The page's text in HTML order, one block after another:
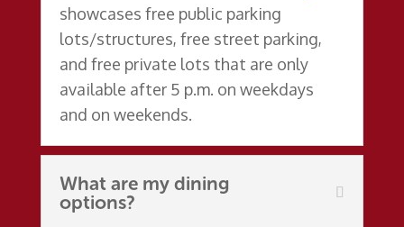
showcases free public parking
lots/structures, free street parking,
and free private lots that are only
available after 5 p.m. on weekdays
and on weekends.
What are my dining
options?